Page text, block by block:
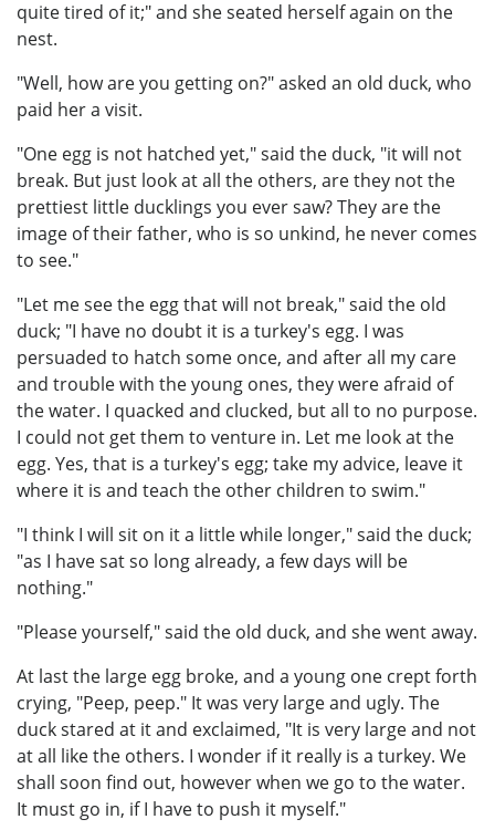
quite tired of it;" and she seated herself again on the
nest.
"Well, how are you getting on?" asked an old duck, who
paid her a visit.
"One egg is not hatched yet," said the duck, "it will not
break. But just look at all the others, are they not the
prettiest little ducklings you ever saw? They are the
image of their father, who is so unkind, he never comes
to see."
"Let me see the egg that will not break," said the old
duck; "I have no doubt it is a turkey's egg. I was
persuaded to hatch some once, and after all my care
and trouble with the young ones, they were afraid of
the water. I quacked and clucked, but all to no purpose.
I could not get them to venture in. Let me look at the
egg. Yes, that is a turkey's egg; take my advice, leave it
where it is and teach the other children to swim."
"I think I will sit on it a little while longer," said the duck;
"as I have sat so long already, a few days will be
nothing."
"Please yourself," said the old duck, and she went away.
At last the large egg broke, and a young one crept forth
crying, "Peep, peep." It was very large and ugly. The
duck stared at it and exclaimed, "It is very large and not
at all like the others. I wonder if it really is a turkey. We
shall soon find out, however when we go to the water.
It must go in, if I have to push it myself."